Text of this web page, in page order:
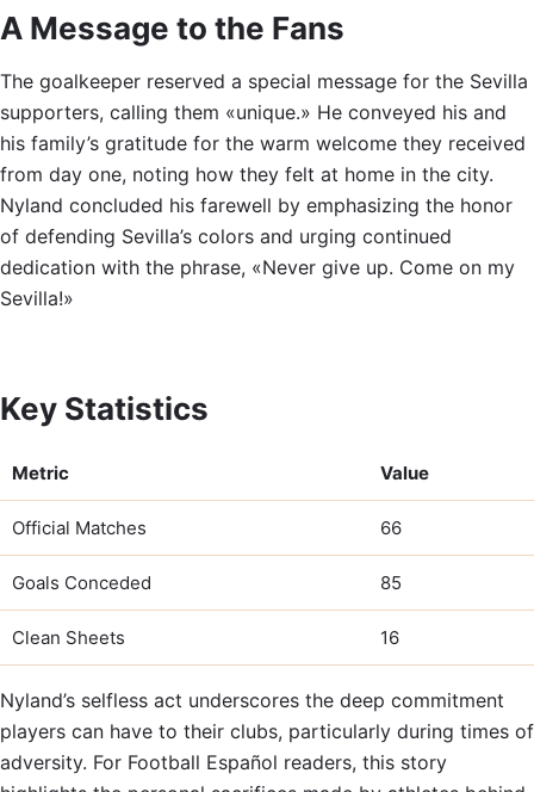
A Message to the Fans
The goalkeeper reserved a special message for the Sevilla
supporters, calling them «unique.» He conveyed his and
his family’s gratitude for the warm welcome they received
from day one, noting how they felt at home in the city.
Nyland concluded his farewell by emphasizing the honor
of defending Sevilla’s colors and urging continued
dedication with the phrase, «Never give up. Come on my
Sevilla!»
Key Statistics
Metric Value
Official Matches 66
Goals Conceded 85
Clean Sheets 16
Nyland’s selfless act underscores the deep commitment
players can have to their clubs, particularly during times of
adversity. For Football Español readers, this story